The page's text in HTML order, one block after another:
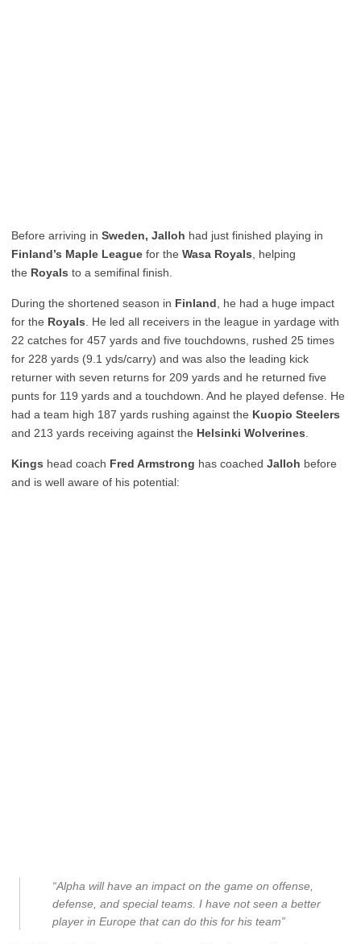
Before arriving in Sweden, Jalloh had just finished playing in
Finland’s Maple League for the Wasa Royals , helping
the Royals to a semifinal finish.
During the shortened season in Finland , he had a huge impact
for the Royals . He led all receivers in the league in yardage with
22 catches for 457 yards and five touchdowns, rushed 25 times
for 228 yards (9.1 yds/carry) and was also the leading kick
returner with seven returns for 209 yards and he returned five
punts for 119 yards and a touchdown. And he played defense. He
had a team high 187 yards rushing against the Kuopio Steelers
and 213 yards receiving against the Helsinki Wolverines
Kings head coach Fred Armstrong has coached Jalloh before
and is well aware of his potential:
“Alpha will have an impact on the game on offense,
defense, and special teams. I have not seen a better
player in Europe that can do this for his team”